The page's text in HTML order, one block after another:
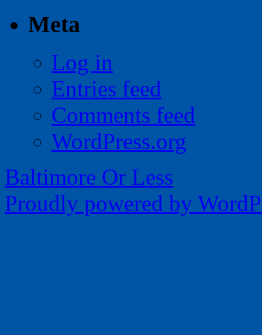
Meta
Log in
Entries feed
Comments feed
WordPress.org
Baltimore Or Less
Proudly powered by